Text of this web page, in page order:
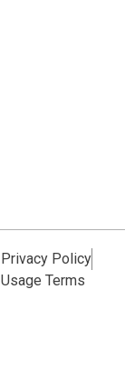
Privacy Policy
Usage Terms